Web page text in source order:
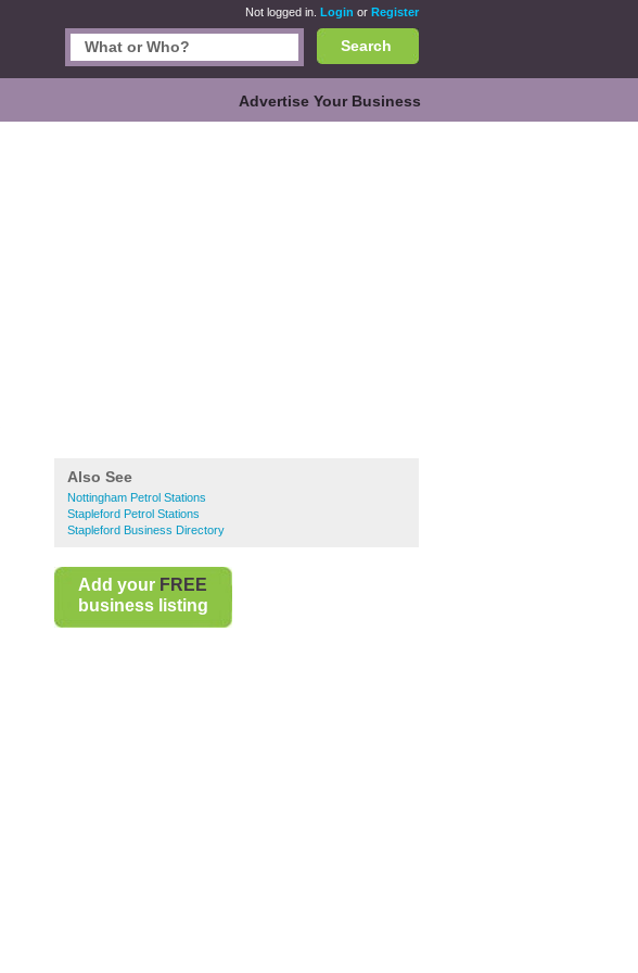
Not logged in. Login or Register
Search
Advertise Your Business
Also See
Nottingham Petrol Stations
Stapleford Petrol Stations
Stapleford Business Directory
Add your FREE
business listing